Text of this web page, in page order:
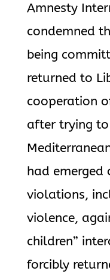
Amnesty
condemned
being
returned to
cooperation
after trying to
had emerged
violations,
violence,
children”
forcibly